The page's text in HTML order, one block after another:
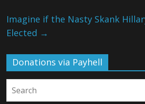
Imagine if the Nasty Skank
Elected →
Donations via Payhell